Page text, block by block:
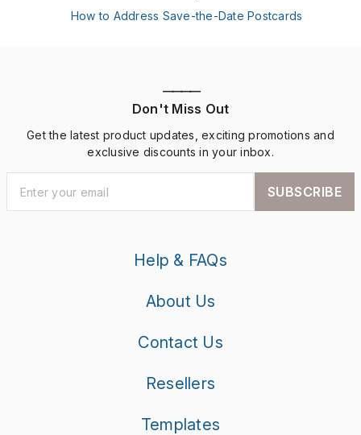
How to Address Save-the-Date Postcards
————
Don't Miss Out
Get the latest product updates, exciting promotions and
exclusive discounts in your inbox.
SUBSCRIBE
Help & FAQs
About Us
Contact Us
Resellers
Templates